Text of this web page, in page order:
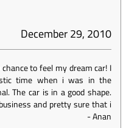
December 29, 2010
to feel my dream car! I
time when i was in the
The car is in a good shape.
and pretty sure that i
-Anan